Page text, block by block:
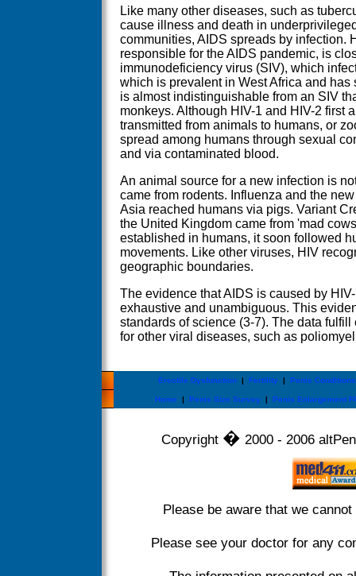
Like many other diseases, such as
cause illness and death in
communities, AIDS spreads by infection.
responsible for the AIDS pandemic, is
immunodeficiency virus (SIV), which
which is prevalent in West Africa and has
is almost indistinguishable from an SIV
monkeys. Although HIV-1 and HIV-2 first
transmitted from animals to humans, or
spread among humans through sexual
and via contaminated blood.
An animal source for a new infection is
came from rodents. Influenza and the
Asia reached humans via pigs. Variant
the United Kingdom came from 'mad
established in humans, it soon followed
movements. Like other viruses, HIV
geographic boundaries.
The evidence that AIDS is caused by
exhaustive and unambiguous. This
standards of science (3-7). The data
for other viral diseases, such as
Erectile Dysfunction | Fertility | Penis Conditions
Home | Penis Size Survey | Penis Enlargement
Copyright � 2000 - 2006
Please be aware that we
Please see your doctor for any